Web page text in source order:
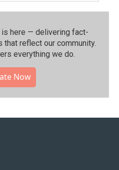
is here — delivering fact-
reflect our community.⁠
everything we do.
Now